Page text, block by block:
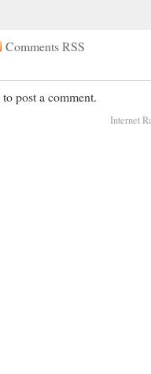
Comments RSS
to post a comment.
Internet